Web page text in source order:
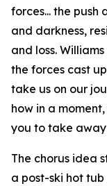
forces... the
and darkness,
and loss.
the forces cast
take us on our
how in a
you to take away
The chorus idea
a post-ski hot